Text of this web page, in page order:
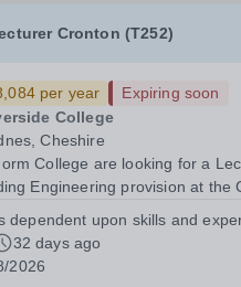
Cronton (T252)
per year
Expiring soon
College
Cheshire
College are looking for a
Engineering provision at the
to
of...
dependent upon skills and
32 days ago
2026